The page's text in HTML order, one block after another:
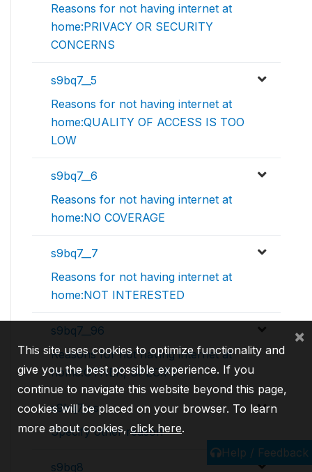
Reasons for not having internet at
home:PRIVACY OR SECURITY
CONCERNS
s9bq7__5
Reasons for not having internet at
home:QUALITY OF ACCESS IS TOO
LOW
s9bq7__6
Reasons for not having internet at
home:NO COVERAGE
s9bq7__7
Reasons for not having internet at
home:NOT INTERESTED
s9bq7__96
Reasons for not having internet at
home:OTHER, SPECIFY
s9bq7_os
Specify other reason
s9bq8
Help / Feedback
This site uses cookies to optimize functionality and
give you the best possible experience. If you
continue to navigate this website beyond this page,
cookies will be placed on your browser. To learn
more about cookies,click here.
×